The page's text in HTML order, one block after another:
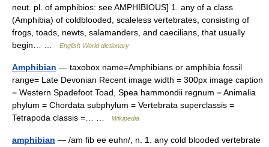
neut. pl. of amphibios: see AMPHIBIOUS] 1. any of a class
(Amphibia) of coldblooded, scaleless vertebrates, consisting of
frogs, toads, newts, salamanders, and caecilians, that usually
begin… …
English World dictionary
Amphibian — taxobox name=Amphibians or amphibia fossil
range= Late Devonian Recent image width = 300px image caption
= Western Spadefoot Toad, Spea hammondii regnum = Animalia
phylum = Chordata subphylum = Vertebrata superclassis =
Tetrapoda classis =… …
Wikipedia
amphibian — /am fib ee euhn/, n. 1. any cold blooded vertebrate